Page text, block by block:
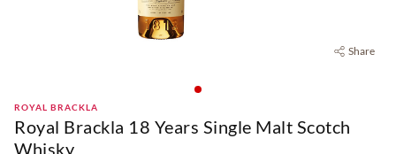
Share
ROYAL BRACKLA
Royal Brackla 18 Years Single Malt Scotch
Whisky